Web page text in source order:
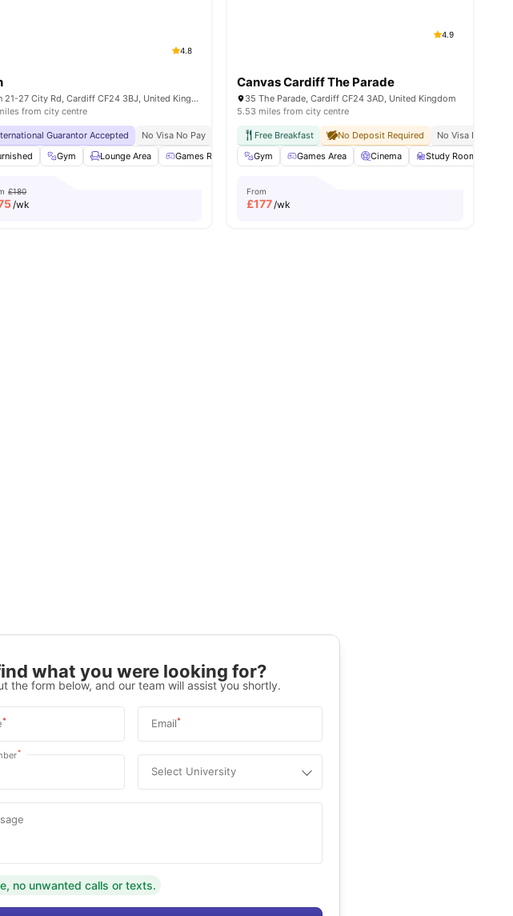
Close To City Centre
24/7 Security
Common Area View all 28amenities
4.8
Livin 21-27 City Rd, Cardiff CF24 3BJ, United Kingdom
from city centre
Guarantor Accepted No Visa No Pay No University No Pay Close To Cardiff University
Close To City
Gym Lounge Area Games Room Vending Machine View all24amenities
£180
/wk
4.9
Canvas Cardiff The Parade
35 The Parade, Cardiff CF24 3AD, United Kingdom
5.53 miles from city centre
Free Breakfast No Deposit Required
No Visa No Pay
Gym
Games Area Cinema Study Room
From
£177/wk
what you were looking for?
the form below, and our team will assist you shortly.
* Email*
*
Select University
no unwanted calls or texts.